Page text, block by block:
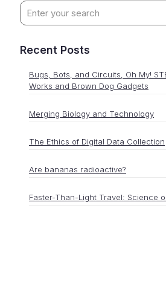
Recent Posts
Bugs, Bots, and Circuits, Oh My!
Works and Brown Dog Gadgets
Merging Biology and Technology
The Ethics of Digital Data Collection
Are bananas radioactive?
Faster-Than-Light Travel: Science